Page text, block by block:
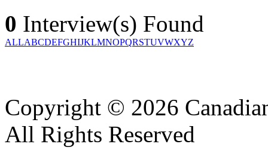
0 Interview(s) Found
ALLABCDEFGHIJKLMNOPQRSTUVWXYZ
Copyright © 2026
All Rights Reserved